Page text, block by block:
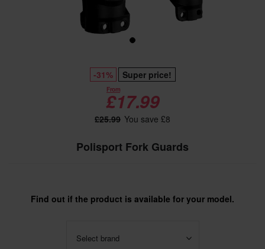
-31% Super price!
From
£17.99
£25.99 You save £8
Polisport Fork Guards
Find out if the product is available for your model.
Select brand